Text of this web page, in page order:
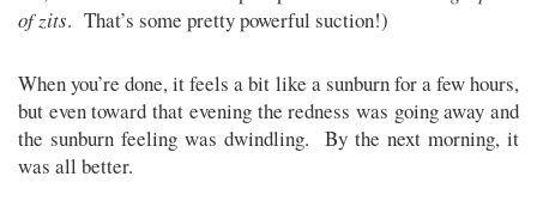
of zits. That’s some pretty powerful suction!)
When you’re done, it feels a bit like a sunburn for a few hours,
but even toward that evening the redness was going away and
the sunburn feeling was dwindling. By the next morning, it
was all better.